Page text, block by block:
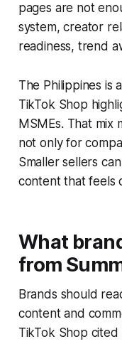
pages are not
system, creator
readiness, trend
The Philippines is
TikTok Shop
MSMEs. That mix
not only for
Smaller sellers
content that feels
What
from
Brands should
content and
TikTok Shop